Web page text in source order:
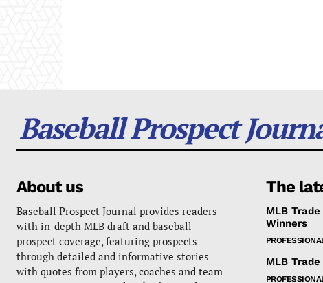
Baseball Prospect
About us
Baseball Prospect Journal provides readers
with in-depth MLB draft and baseball
prospect coverage, featuring prospects
through detailed and informative stories
with quotes from players, coaches and team
The
MLB
Winners
MLB